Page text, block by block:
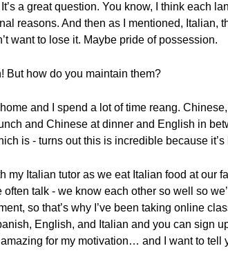
a great question. You know, I think each
reasons. And then as I mentioned, Italian,
want to lose it. Maybe pride of possession.
But how do you maintain them?
and I spend a lot of time reang. Chinese,
and Chinese at dinner and English in
is - turns out this is incredible because
my Italian tutor as we eat Italian food at our
talk - we know each other so well so
so that’s why I’ve been taking online
English, and Italian and you can sign up
for my motivation… and I want to tell